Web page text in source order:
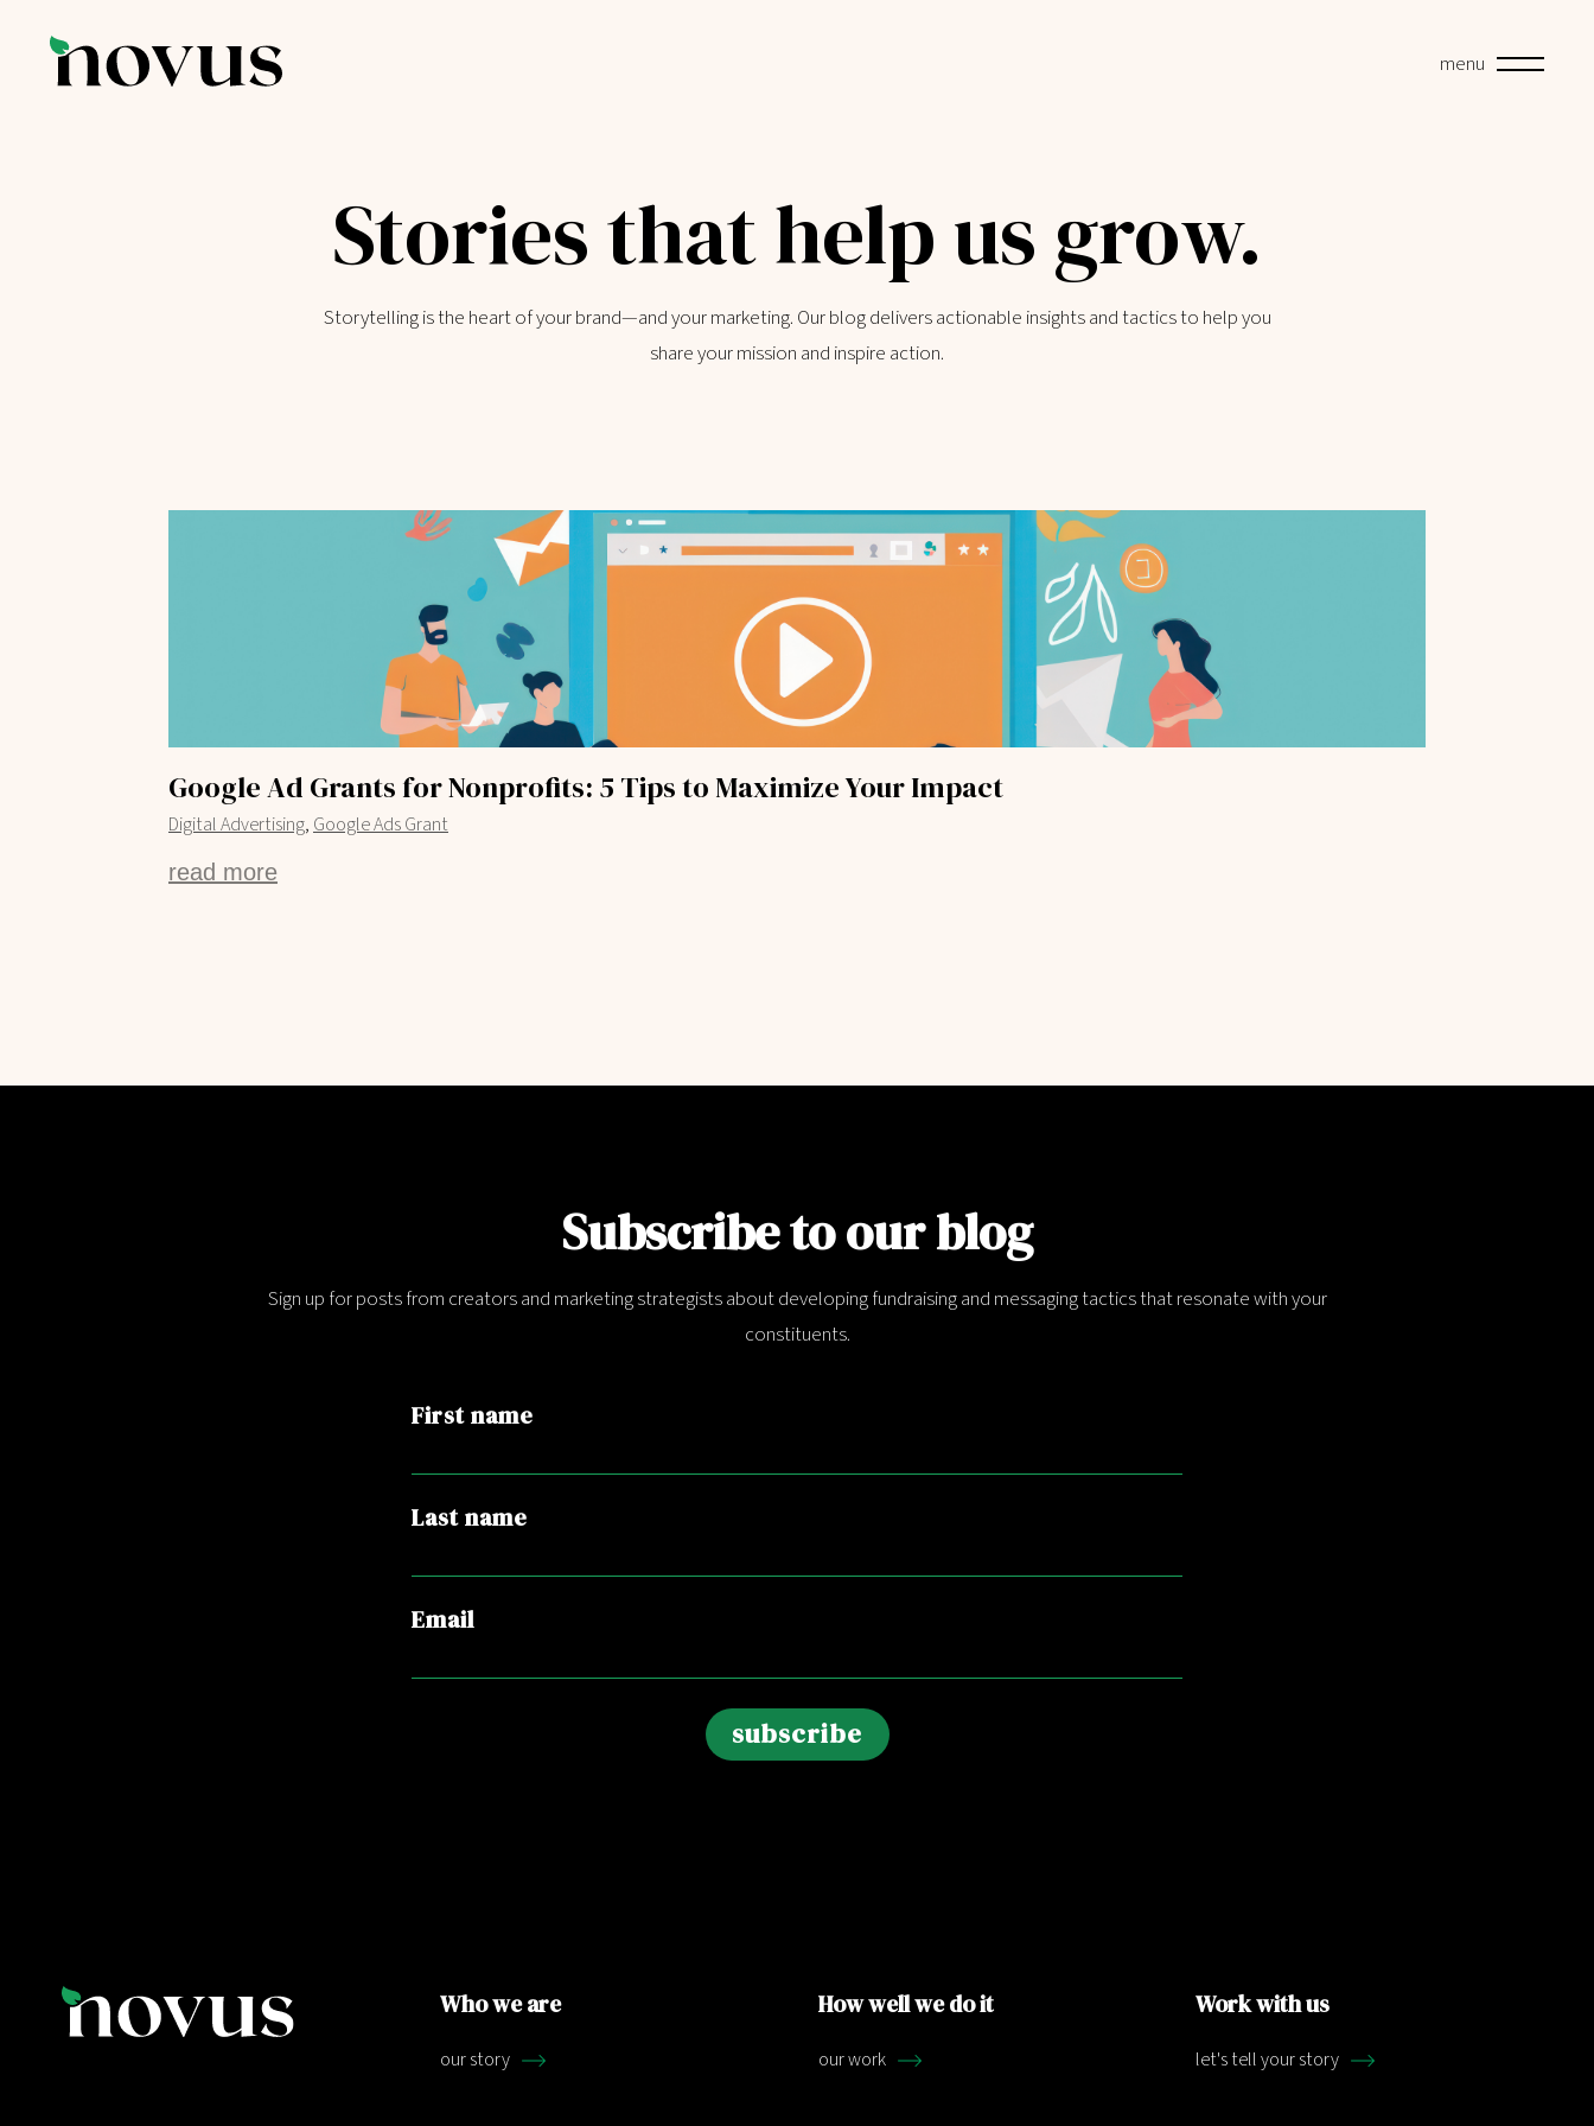
menu
Stories that help us grow.
Storytelling is the heart of your brand—and your marketing. Our blog delivers actionable insights and tactics to help you
share your mission and inspire action.
Google Ad Grants for Nonprofits: 5 Tips to Maximize Your Impact
Digital Advertising, Google Ads Grant
read more
Subscribe to our blog
Sign up for posts from creators and marketing strategists about developing fundraising and messaging tactics that resonate with your
constituents.
First name
Last name
Email
Who we are
our story
How well we do it
our work
Work with us
let's tell your story